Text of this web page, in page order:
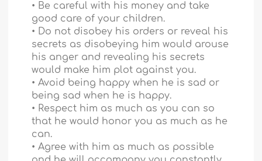
• Be careful with his money and take
good care of your children.
• Do not disobey his orders or reveal his
secrets as disobeying him would arouse
his anger and revealing his secrets
would make him plot against you.
• Avoid being happy when he is sad or
being sad when he is happy.
• Respect him as much as you can so
that he would honor you as much as he
can.
• Agree with him as much as possible